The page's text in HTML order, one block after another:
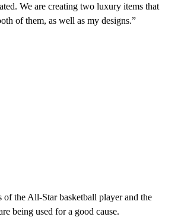
We are creating two luxury items that
of them, as well as my designs.”
of the All-Star basketball player and the
being used for a good cause.